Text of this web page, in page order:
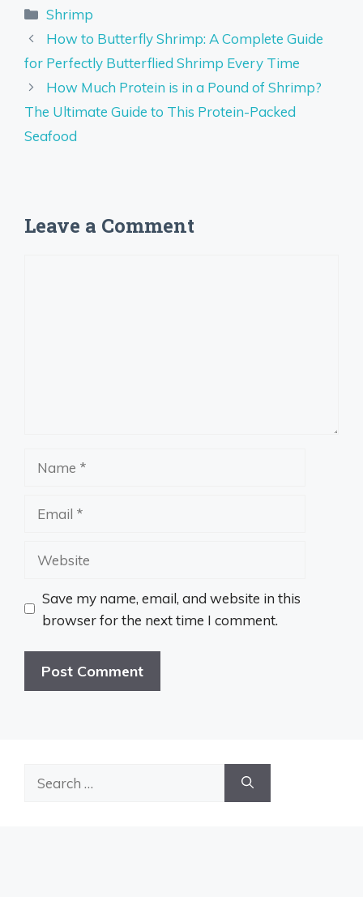
Categories
Shrimp
How to Butterfly Shrimp: A Complete Guide
for Perfectly Butterflied Shrimp Every Time
How Much Protein is in a Pound of Shrimp?
The Ultimate Guide to This Protein-Packed
Seafood
Leave a Comment
Website
Save my name, email, and website in this
browser for the next time I comment.